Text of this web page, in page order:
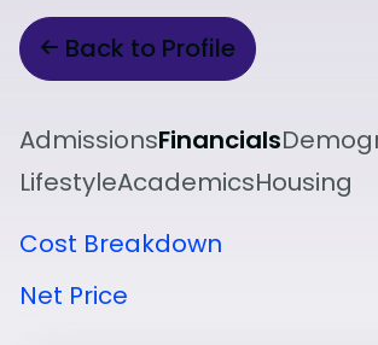
Back to Profile
AdmissionsFinancials
LifestyleAcademicsHousing
Cost Breakdown
Net Price